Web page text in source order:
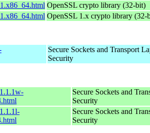
OpenSSL crypto library (32-bit)
OpenSSL 1.x crypto library (32-
Secure Sockets and Transport
Security
Secure Sockets and
Security
Secure Sockets and
Security